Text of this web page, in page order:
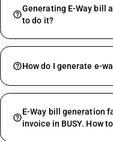
Generating E-Way bill
to do it?
How do I generate e-
E-Way bill generation
invoice in BUSY. How